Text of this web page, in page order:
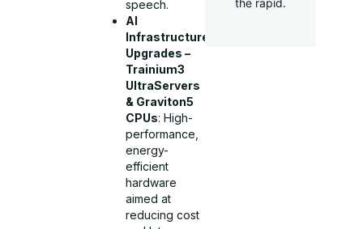
speech.
AI
Infrastructure
Upgrades –
Trainium3
UltraServers
& Graviton5
CPUs: High-
performance,
energy-
efficient
hardware
aimed at
reducing cost
the rapid.